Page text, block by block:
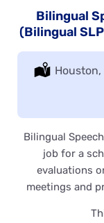
Bilingual
(Bilingual
Location:
Houston,
Bilingual
job for a
evaluations
meetings and